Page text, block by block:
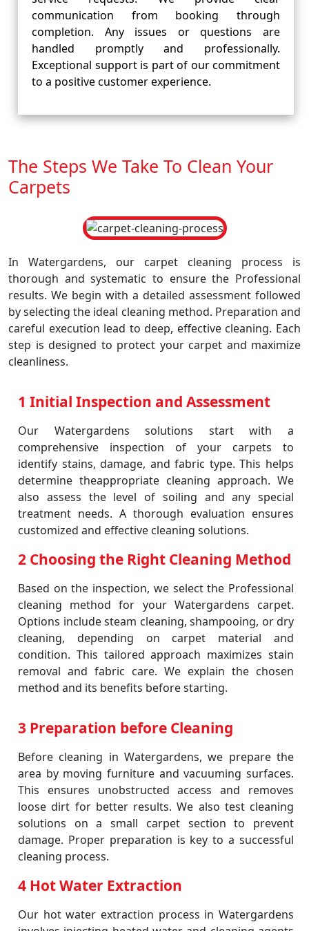
communication from booking through
completion. Any issues or questions are
handled promptly and professionally.
Exceptional support is part of our commitment
to a positive customer experience.
The Steps We Take To Clean Your
Carpets
In Watergardens, our carpet cleaning process is
thorough and systematic to ensure the Professional
results. We begin with a detailed assessment followed
by selecting the ideal cleaning method. Preparation and
careful execution lead to deep, effective cleaning. Each
step is designed to protect your carpet and maximize
cleanliness.
1 Initial Inspection and Assessment
Our Watergardens solutions start with a
comprehensive inspection of your carpets to
identify stains, damage, and fabric type. This helps
determine theappropriate cleaning approach. We
also assess the level of soiling and any special
treatment needs. A thorough evaluation ensures
customized and effective cleaning solutions.
2 Choosing the Right Cleaning Method
Based on the inspection, we select the Professional
cleaning method for your Watergardens carpet.
Options include steam cleaning, shampooing, or dry
cleaning, depending on carpet material and
condition. This tailored approach maximizes stain
removal and fabric care. We explain the chosen
method and its benefits before starting.
3 Preparation before Cleaning
Before cleaning in Watergardens, we prepare the
area by moving furniture and vacuuming surfaces.
This ensures unobstructed access and removes
loose dirt for better results. We also test cleaning
solutions on a small carpet section to prevent
damage. Proper preparation is key to a successful
cleaning process.
4 Hot Water Extraction
Our hot water extraction process in Watergardens